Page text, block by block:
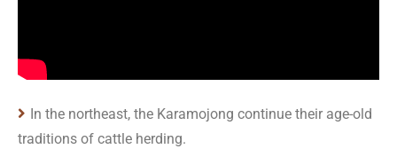
In the northeast, the Karamojong continue their age-old
traditions of cattle herding.